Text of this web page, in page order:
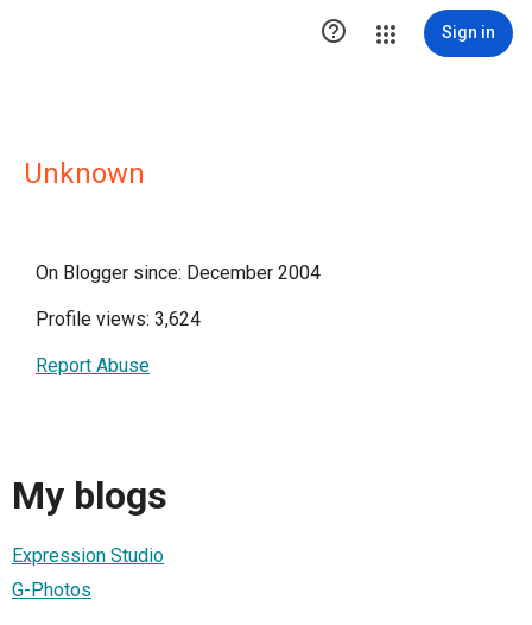
 Sign in
Unknown
On Blogger since: December 2004
Profile views: 3,624
Report Abuse
My blogs
Expression Studio
G-Photos